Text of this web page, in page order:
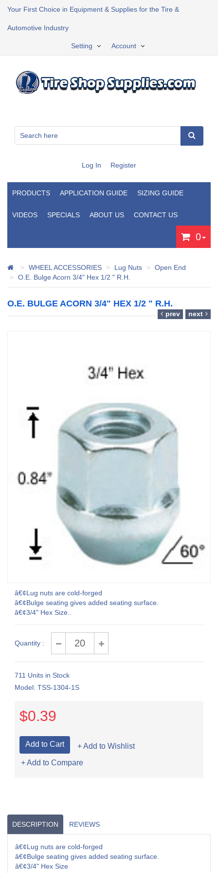
Your First Choice in Equipment & Supplies for the Tire &
Automotive Industry
Account
Setting
Log In Register
PRODUCTS APPLICATION GUIDE SIZING GUIDE
VIDEOS SPECIALS ABOUT US CONTACT US
0
WHEEL ACCESSORIES Lug Nuts
Open End
O.E. Bulge Acorn 3/4" Hex 1/2 " R.H.
O.E. BULGE ACORN 3/4" HEX 1/2 " R.H.
prev next
â€¢Lug nuts are cold-forged
â€¢Bulge seating gives added seating surface.
â€¢3/4" Hex Size..
Quantity :
711 Units in Stock
Model: TSS-1304-1S
$0.39
+ Add to Wishlist
+ Add to Compare
DESCRIPTION REVIEWS
â€¢Lug nuts are cold-forged
â€¢Bulge seating gives added seating surface.
â€¢3/4" Hex Size